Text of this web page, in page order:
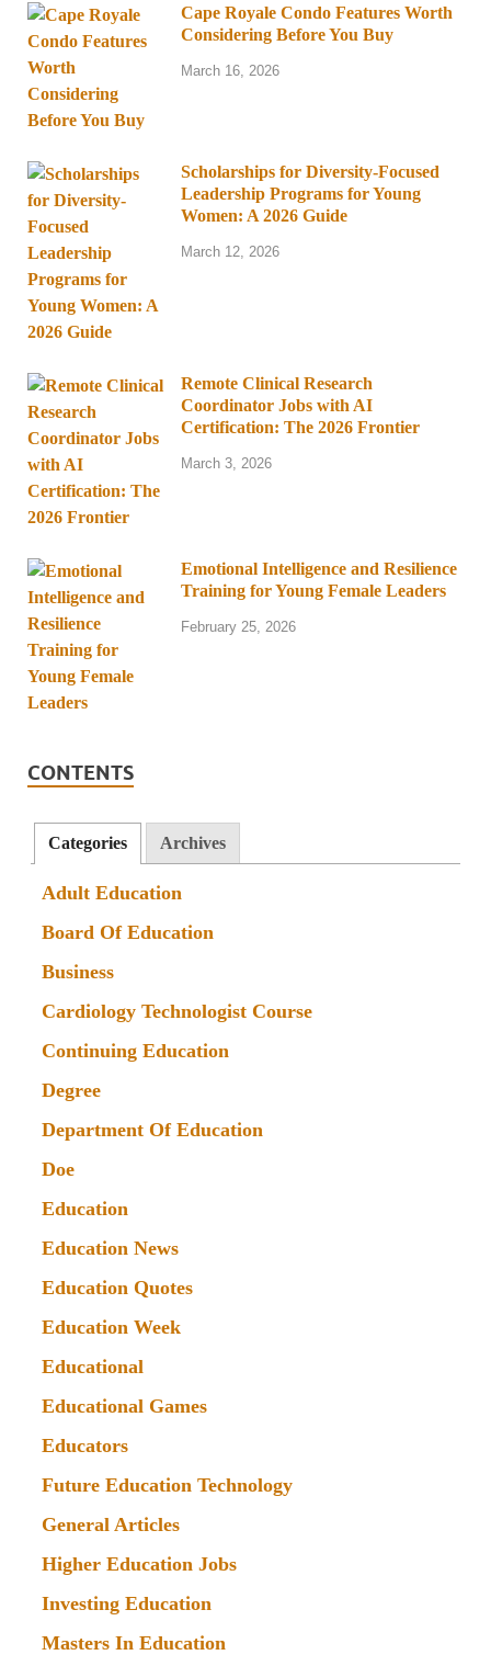
Cape Royale Condo Features Worth
Considering Before You Buy
March 16, 2026
Scholarships for Diversity-Focused
Leadership Programs for Young
Women: A 2026 Guide
March 12, 2026
Remote Clinical Research
Coordinator Jobs with AI
Certification: The 2026 Frontier
March 3, 2026
Emotional Intelligence and Resilience
Training for Young Female Leaders
February 25, 2026
CONTENTS
Categories Archives
Adult Education
Board Of Education
Business
Cardiology Technologist Course
Continuing Education
Degree
Department Of Education
Doe
Education
Education News
Education Quotes
Education Week
Educational
Educational Games
Educators
Future Education Technology
General Articles
Higher Education Jobs
Investing Education
Masters In Education